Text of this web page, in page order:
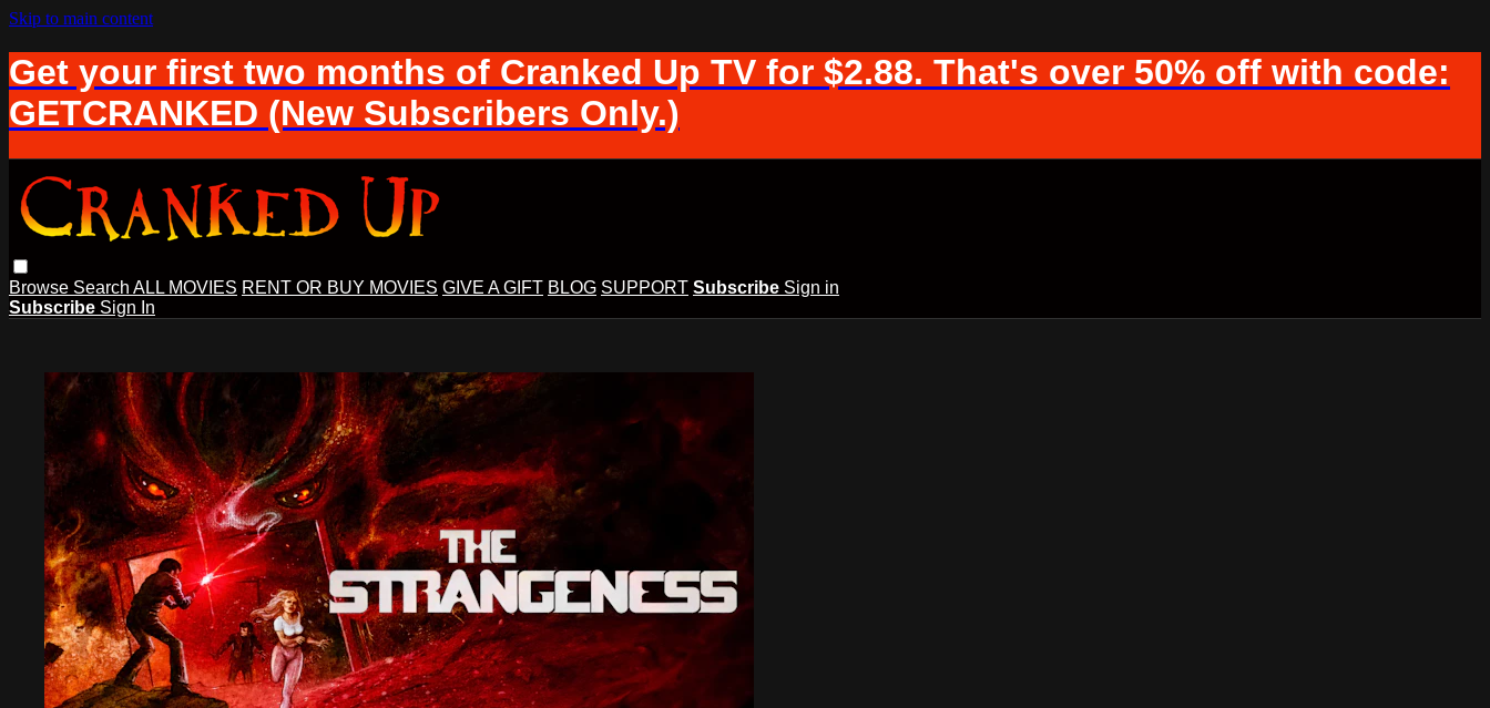
Skip to main content
Get your first two months of Cranked Up TV for $2.88. That's over 50% off with code:
GETCRANKED (New Subscribers Only.)
Browse Search ALL MOVIES RENT OR BUY MOVIES GIVE A GIFT BLOG SUPPORT Subscribe Sign in
Subscribe Sign In